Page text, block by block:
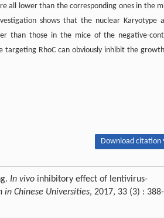
all lower than the corresponding ones in the
shows that the nuclear Karyotype
than those in the mice of the negative-
targeting RhoC can obviously inhibit the
Download citation
In vivo inhibitory effect of lentivirus-
in Chinese Universities, 2017, 33 (3) : 388-